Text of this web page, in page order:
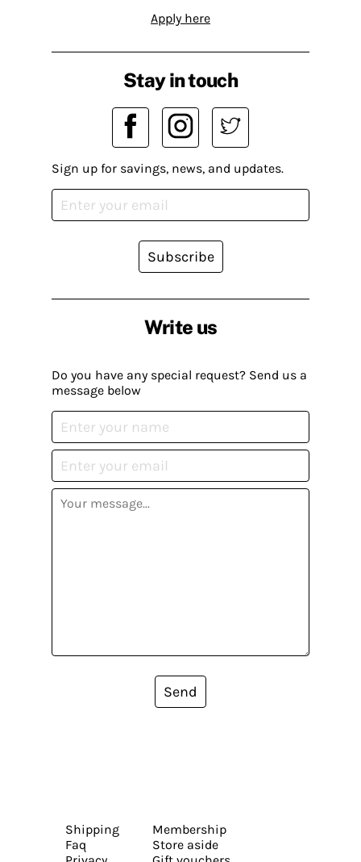
Apply here
Write us
Do you have any special request? Send us a
message below
Send
Stay in touch
Sign up for savings, news, and updates.
Subscribe
Shipping
Faq
Membership
Store aside